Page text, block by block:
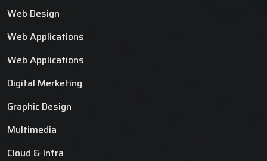
Web Design
Web Applications
Web Applications
Digital Merketing
Graphic Design
Multimedia
Cloud & Infra